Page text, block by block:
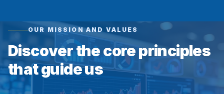
OUR MISSION AND VALUES
Discover the core principles
that guide us